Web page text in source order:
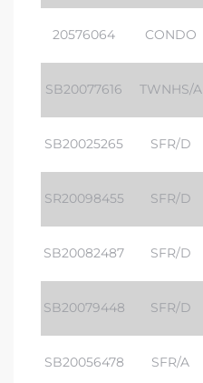
20576064 CONDO
SB20077616 TWNHS/A
SB20025265 SFR/D
SR20098455 SFR/D
SB20082487 SFR/D
SB20079448 SFR/D
SB20056478 SFR/A